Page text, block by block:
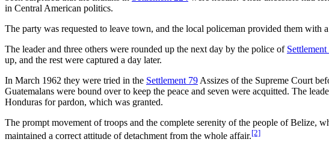
in Central American politics.
The party was requested to leave town, and the local policeman provided them
The leader and three others were rounded up the next day by the police of
up, and the rest were captured a day later.
In March 1962 they were tried in the Settlement 79Assizes of the Supreme Court
Guatemalans were bound over to keep the peace and seven were acquitted. The
Honduras for pardon, which was granted.
The prompt movement of troops and the complete serenity of the people of Belize,
maintained a correct attitude of detachment from the whole affair.[2]